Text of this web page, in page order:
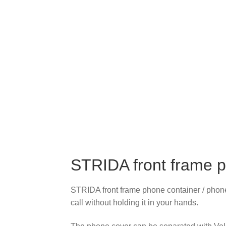
STRIDA front frame
STRIDA front frame phone container /
call without holding it in your hands.